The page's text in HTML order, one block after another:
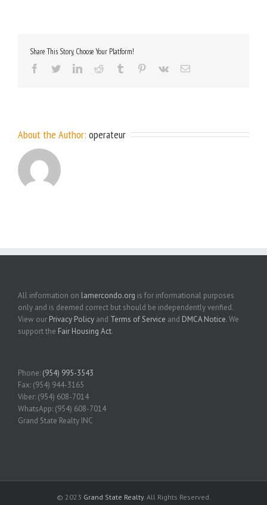
Share This Story, Choose Your Platform!
facebooktwitterlinkedinreddit tumblr pinterest
vk Email
About the Author: operateur
All information on lamercondo.org is for informational purposes
only and is deemed correct but should be independently verified.
View our Privacy Policy and Terms of Service and DMCA Notice. We
support the Fair Housing Act.
Phone: (954) 995-3543
Fax: (954) 944-3165
Viber: (954) 608-7014
WhatsApp: (954) 608-7014
Grand State Realty INC
© 2023 Grand State Realty. All Rights Reserved.